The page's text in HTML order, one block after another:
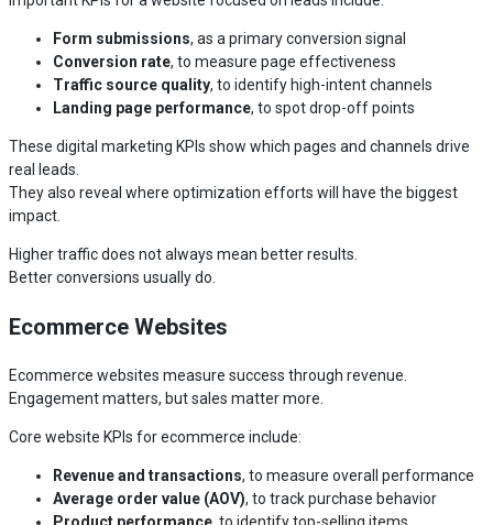
Form submissions, as a primary conversion signal
Conversion rate, to measure page effectiveness
Traffic source quality, to identify high-intent channels
Landing page performance, to spot drop-off points
These digital marketing KPIs show which pages and channels drive
real leads.
They also reveal where optimization efforts will have the biggest
impact.
Higher traffic does not always mean better results.
Better conversions usually do.
Ecommerce Websites
Ecommerce websites measure success through revenue.
Engagement matters, but sales matter more.
Core website KPIs for ecommerce include:
Revenue and transactions, to measure overall performance
Average order value (AOV), to track purchase behavior
Product performance , to identify top-selling items